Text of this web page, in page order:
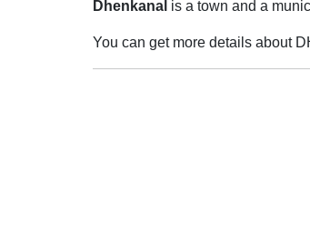
Dhenkanal is a town and a
You can get more details about